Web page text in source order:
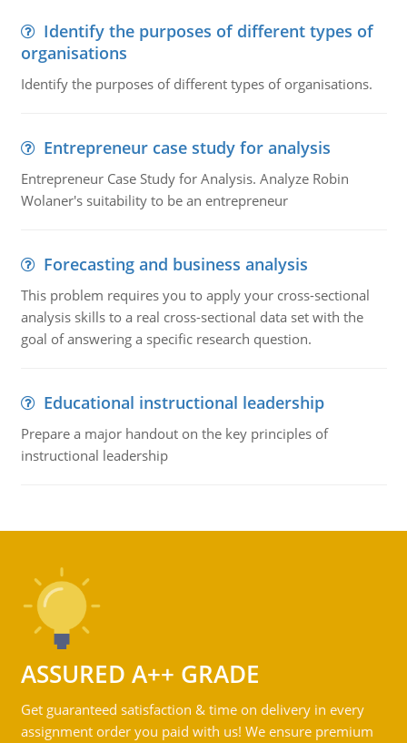
Identify the purposes of different types of
organisations
Identify the purposes of different types of organisations.
Entrepreneur case study for analysis
Entrepreneur Case Study for Analysis. Analyze Robin
Wolaner's suitability to be an entrepreneur
Forecasting and business analysis
This problem requires you to apply your cross-sectional
analysis skills to a real cross-sectional data set with the
goal of answering a specific research question.
Educational instructional leadership
Prepare a major handout on the key principles of
instructional leadership
ASSURED A++ GRADE
Get guaranteed satisfaction & time on delivery in every
assignment order you paid with us! We ensure premium